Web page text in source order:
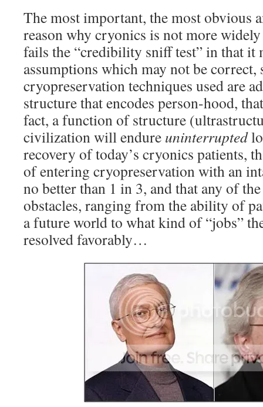
The most important, the most obvious
reason why cryonics is not more
fails the “credibility sniff test” in that it
assumptions which may not be correct,
cryopreservation techniques used are
structure that encodes person-hood,
fact, a function of structure
civilization will endure uninterrupted
recovery of today’s cryonics patients,
of entering cryopreservation with an
no better than 1 in 3, and that any of
obstacles, ranging from the ability of
a future world to what kind of “jobs”
resolved favorably…